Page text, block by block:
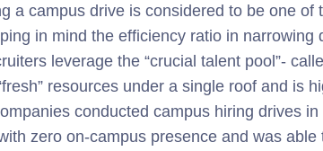
a campus drive is considered to be one of
in mind the efficiency ratio in narrowing
leverage the “crucial talent pool”-
resources under a single roof and is
conducted campus hiring drives
zero on-campus presence and was